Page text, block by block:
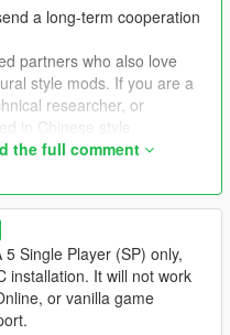
be released in the future.
welcome to help improve
a long-term cooperation
partners who also love
style mods. If you are a
researcher, or
in Chinese style,
oriental scenes, you are
and interact with me.
design ideas, original
all my creation
I also hope to learn
making methods
from senior foreign
production ideas
the full comment
Single Player (SP) only,
installation. It will not work
or vanilla game